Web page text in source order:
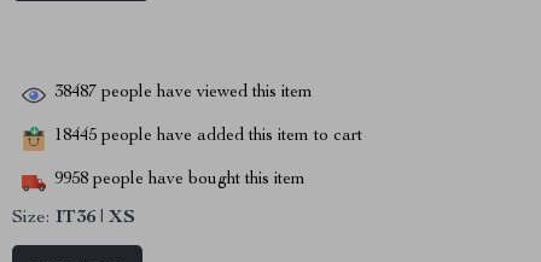
38487 people have viewed this item
18445 people have added this item to cart
9958 people have bought this item
Size: IT36 | XS